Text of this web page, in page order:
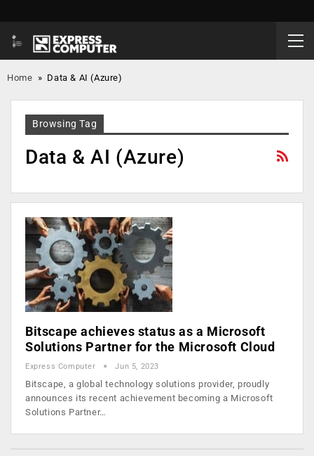
Home » Data & AI (Azure)
Browsing Tag
Data & AI (Azure)
Bitscape achieves status as a Microsoft
Solutions Partner for the Microsoft Cloud
Express Computer Jun 5, 2023
Bitscape, a global technology solutions provider, proudly
announces its recent achievement becoming a Microsoft
Solutions Partner…